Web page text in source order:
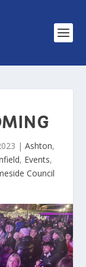
| Ashton,
, Events,
Council